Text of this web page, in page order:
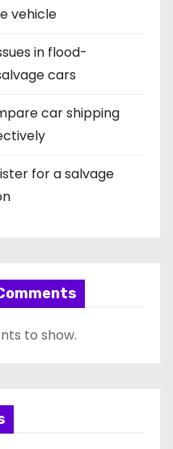
vehicle
in flood-
cars
car shipping
for a salvage
to show.